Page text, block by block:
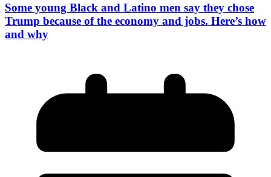
Some young Black and Latino men say they chose
Trump because of the economy and jobs. Here’s how
and why